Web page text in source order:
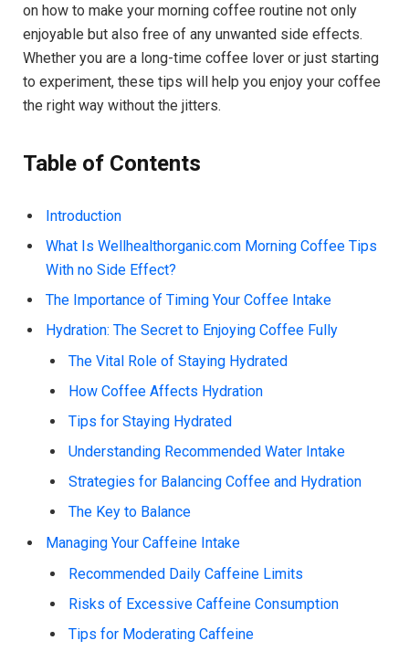
on how to make your morning coffee routine not only
enjoyable but also free of any unwanted side effects.
Whether you are a long-time coffee lover or just starting
to experiment, these tips will help you enjoy your coffee
the right way without the jitters.
Table of Contents
Introduction
What Is Wellhealthorganic.com Morning Coffee Tips
With no Side Effect?
The Importance of Timing Your Coffee Intake
Hydration: The Secret to Enjoying Coffee Fully
The Vital Role of Staying Hydrated
How Coffee Affects Hydration
Tips for Staying Hydrated
Understanding Recommended Water Intake
Strategies for Balancing Coffee and Hydration
The Key to Balance
Managing Your Caffeine Intake
Recommended Daily Caffeine Limits
Risks of Excessive Caffeine Consumption
Tips for Moderating Caffeine